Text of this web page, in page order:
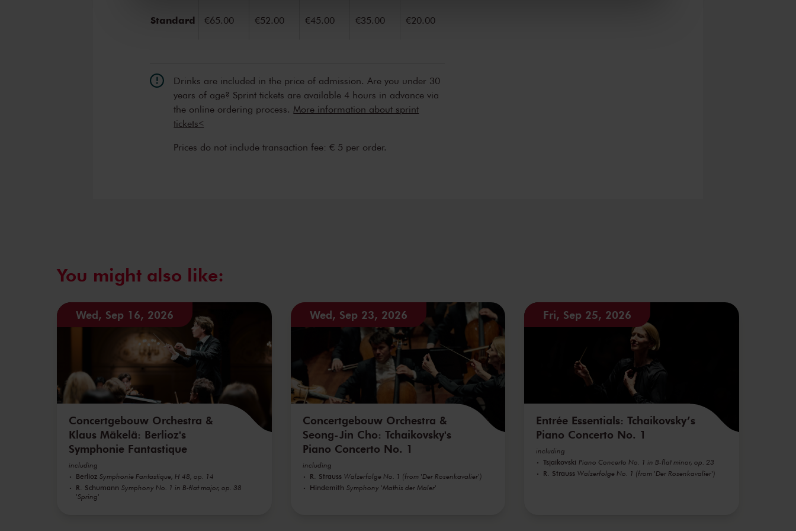
Standard €65.00 €52.00 €45.00 €35.00 €20.00
Drinks are included in the price of admission. Are you under 30
years of age? Sprint tickets are available 4 hours in advance via
the online ordering process. More information about sprint
tickets<
Prices do not include transaction fee: € 5 per order.
You might also like:
Wed, Sep 16, 2026
Concertgebouw Orchestra &
Klaus Mäkelä: Berlioz's
Symphonie Fantastique
including
Berlioz Symphonie Fantastique, H 48, op. 14
R. Schumann Symphony No. 1 in B-flat major, op. 38
'Spring'
Wed, Sep 23, 2026
Concertgebouw Orchestra &
Seong-Jin Cho: Tchaikovsky's
Piano Concerto No. 1
including
R. Strauss Walzerfolge No. 1 (from 'Der Rosenkavalier')
Hindemith Symphony 'Mathis der Maler'
Fri, Sep 25, 2026
Entrée Essentials: Tchaikovsky’s
Piano Concerto No. 1
including
Tsjaikovski Piano Concerto No. 1 in B-flat minor, op. 23
R. Strauss Walzerfolge No. 1 (from 'Der Rosenkavalier')